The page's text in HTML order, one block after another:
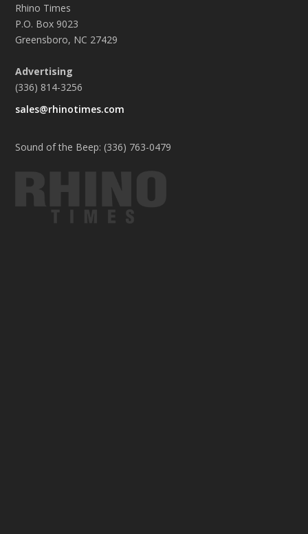
Rhino Times
P.O. Box 9023
Greensboro, NC 27429
Advertising
(336) 814-3256
sales@rhinotimes.com
Sound of the Beep: (336) 763-0479